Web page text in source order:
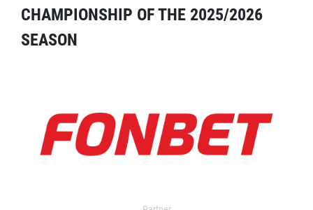
CHAMPIONSHIP OF THE 2025/2026
SEASON